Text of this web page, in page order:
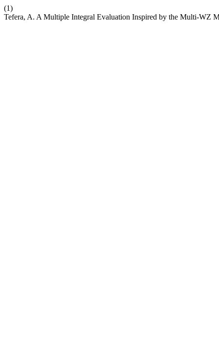
(1)
Tefera, A. A Multiple Integral Evaluation Inspired by the Multi-WZ